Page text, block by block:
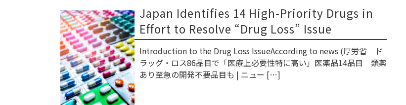
Japan Identifies 14 High-Priority Drugs in
Effort to Resolve “Drug Loss” Issue
Introduction to the Drug Loss IssueAccording to news (厚労省 ド
ラッグ・ロス86品目で「医療上必要性特に高い」医薬品14品目 類薬
あり至急の開発不要品目も | ニュー […]